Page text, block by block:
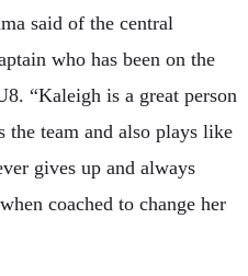
said of the central
who has been on the
“Kaleigh is a great person
the team and also plays like
gives up and always
coached to change her